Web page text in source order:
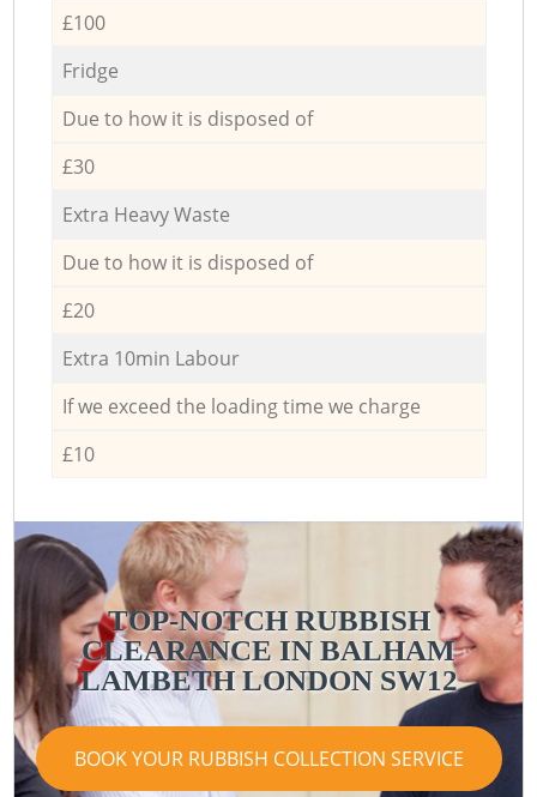
£100
Fridge
Due to how it is disposed of
£30
Extra Heavy Waste
Due to how it is disposed of
£20
Extra 10min Labour
If we exceed the loading time we charge
£10
TOP-NOTCH RUBBISH
CLEARANCE IN BALHAM
LAMBETH LONDON SW12
BOOK YOUR RUBBISH COLLECTION SERVICE